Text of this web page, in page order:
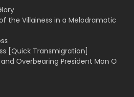
the Villainess in a Melodramatic
[Quick Transmigration]
Overbearing President Man O